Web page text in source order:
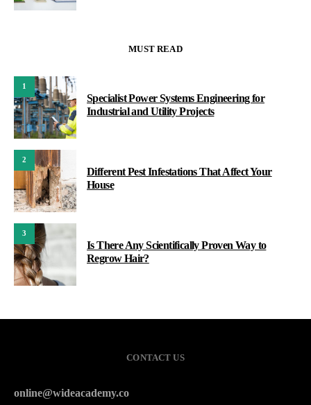
MUST READ
1
Specialist Power Systems Engineering for
Industrial and Utility Projects
2
Different Pest Infestations That Affect Your
House
3
Is There Any Scientifically Proven Way to
Regrow Hair?
CONTACT US
online@wideacademy.co